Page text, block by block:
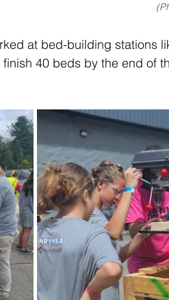
at bed-building stations
40 beds by the end of